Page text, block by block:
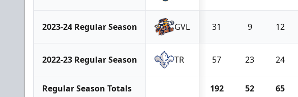
2023-24 Regular Season GVL 31 9 12
2022-23 Regular Season TR 57 23 24
Regular Season Totals 192 52 65